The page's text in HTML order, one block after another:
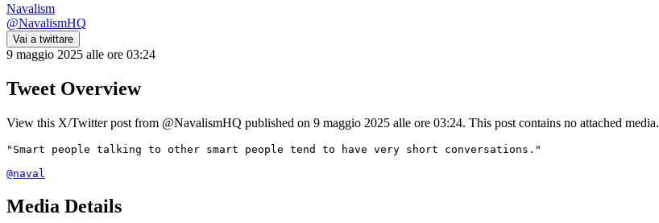
Navalism
@NavalismHQ
Vai a twittare
9 maggio 2025 alle ore 03:24
Tweet Overview
View this X/Twitter post from @NavalismHQ published on 9 maggio 2025 alle ore 03:24. This post contains no attached media.
"Smart people talking to other smart people tend to have very short conversations."
@naval
Media Details